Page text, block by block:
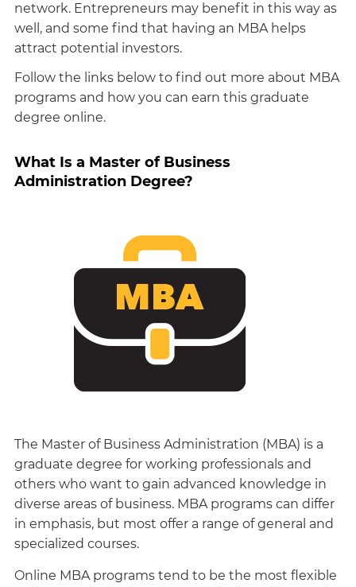
network. Entrepreneurs may benefit in this way as
well, and some find that having an MBA helps
attract potential investors.
Follow the links below to find out more about MBA
programs and how you can earn this graduate
degree online.
What Is a Master of Business
Administration Degree?
The Master of Business Administration (MBA) is a
graduate degree for working professionals and
others who want to gain advanced knowledge in
diverse areas of business. MBA programs can differ
in emphasis, but most offer a range of general and
specialized courses.
Online MBA programs tend to be the most flexible